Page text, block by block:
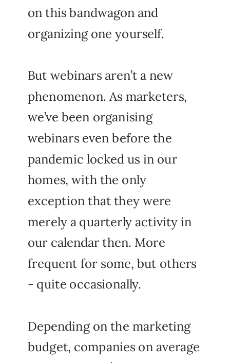
on this bandwagon and
organizing one yourself.
But webinars aren’t a new
phenomenon. As marketers,
we’ve been organising
webinars even before the
pandemic locked us in our
homes, with the only
exception that they were
merely a quarterly activity in
our calendar then. More
frequent for some, but others
- quite occasionally.
Depending on the marketing
budget, companies on average